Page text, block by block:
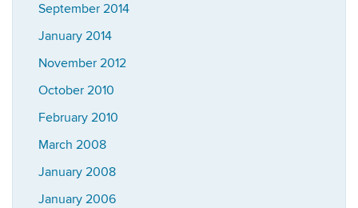
September 2014
January 2014
November 2012
October 2010
February 2010
March 2008
January 2008
January 2006